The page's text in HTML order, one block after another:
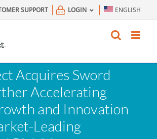
SUPPORT LOGIN ENGLISH
Acquires Sword
Accelerating
and Innovation
Leading